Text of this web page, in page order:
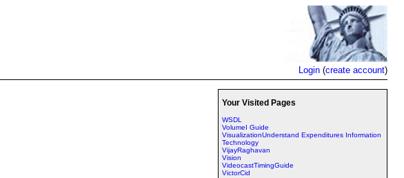
Login (create account)
Your Visited Pages
WSDL
VolumeI Guide
VisualizationUnderstand Expenditures Information
Technology
VijayRaghavan
Vision
VideocastTimingGuide
VictorCid